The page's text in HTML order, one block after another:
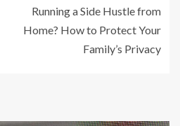
Running a Side Hustle from
Home? How to Protect Your
Family’s Privacy